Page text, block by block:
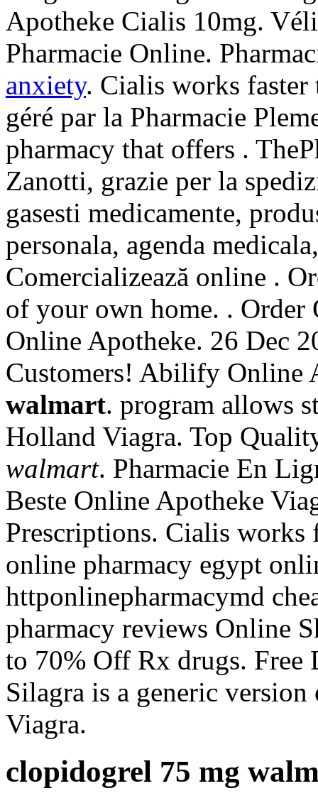
Apotheke Cialis 10mg.
Pharmacie Online.
anxiety. Cialis works faster
géré par la Pharmacie
pharmacy that offers .
Zanotti, grazie per la
gasesti medicamente,
personala, agenda
Comercializează online .
of your own home. . Order
Online Apotheke. 26 Dec
Customers! Abilify Online
walmart. program allows
Holland Viagra. Top
walmart. Pharmacie En
Beste Online Apotheke
Prescriptions. Cialis works
online pharmacy egypt
httponlinepharmacymd
pharmacy reviews Online
to 70% Off Rx drugs. Free
Silagra is a generic
Viagra.
clopidogrel 75 mg